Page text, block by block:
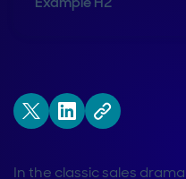
In the classic sales drama